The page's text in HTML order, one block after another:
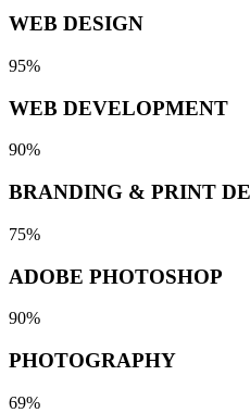
WEB DESIGN
95%
WEB DEVELOPMENT
90%
BRANDING & PRINT
75%
ADOBE PHOTOSHOP
90%
PHOTOGRAPHY
69%